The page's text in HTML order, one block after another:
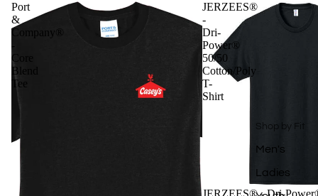
Shop by Fit
Men's
Ladies
Port
&
Company®
-
Core
Blend
Tee
JERZEES®
-
Dri-
Power®
50/50
Cotton/Poly
T-
Shirt
JERZEES® - Dri-